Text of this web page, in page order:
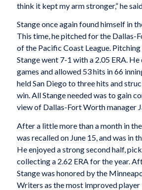
think it kept my arm stronger,” he
Stange once again found himself in
This time, he pitched for the Dallas-
of the Pacific Coast League. Pitching
Stange went 7-1 with a 2.05 ERA.
games and allowed 53 hits in 66
held San Diego to three hits and
win. All Stange needed was to gain
view of Dallas-Fort Worth manager
After a little more than a month in
was recalled on June 15, and was in
He enjoyed a strong second half,
collecting a 2.62 ERA for the year.
Stange was honored by the
Writers as the most improved player